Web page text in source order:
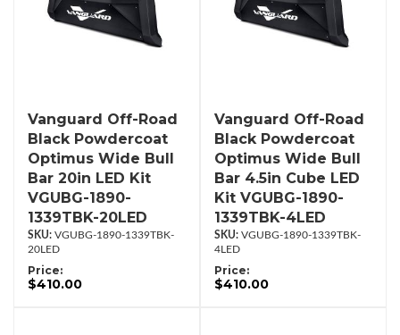
Vanguard Off-Road
Black Powdercoat
Optimus Wide Bull
Bar 20in LED Kit
VGUBG-1890-
1339TBK-20LED
VGUBG-1890-1339TBK-
20LED
Price:
$410.00
Vanguard Off-Road
Black Powdercoat
Optimus Wide Bull
Bar 4.5in Cube LED
Kit VGUBG-1890-
1339TBK-4LED
VGUBG-1890-1339TBK-
4LED
Price:
$410.00